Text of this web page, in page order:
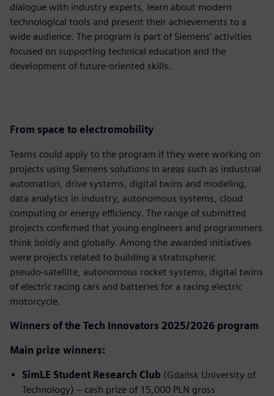
dialogue with industry experts, learn about modern
technological tools and present their achievements to a
wide audience. The program is part of Siemens’ activities
focused on supporting technical education and the
development of future‑oriented skills.
From space to electromobility
Teams could apply to the program if they were working on
projects using Siemens solutions in areas such as industrial
automation, drive systems, digital twins and modeling,
data analytics in industry, autonomous systems, cloud
computing or energy efficiency. The range of submitted
projects confirmed that young engineers and programmers
think boldly and globally. Among the awarded initiatives
were projects related to building a stratospheric
pseudo‑satellite, autonomous rocket systems, digital twins
of electric racing cars and batteries for a racing electric
motorcycle.
Winners of the Tech Innovators 2025/2026 program
Main prize winners:
SimLE Student Research Club (Gdańsk University of
Technology) – cash prize of 15,000 PLN gross